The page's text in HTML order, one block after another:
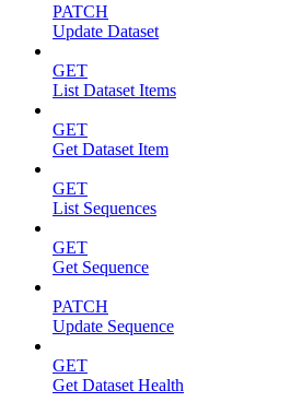
PATCH
Update Dataset
GET
List Dataset Items
GET
Get Dataset Item
GET
List Sequences
GET
Get Sequence
PATCH
Update Sequence
GET
Get Dataset Health